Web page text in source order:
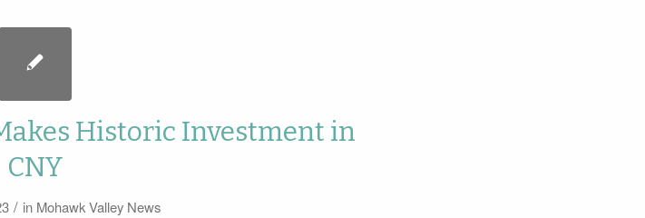
Historic Investment in
CNY
/ in Mohawk Valley News